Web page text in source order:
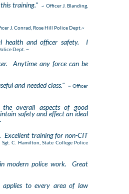
training." ~ Officer J. Blanding,
J. Conrad, Rose Hill Police Dept.~
health and officer safety. I
Dept. ~
Anytime any force can be
and needed class."
~ Officer
overall aspects of good
safety and effect an ideal
Excellent training for non-CIT
Sgt. C. Hamilton, State College Police
modern police work. Great
to every area of law